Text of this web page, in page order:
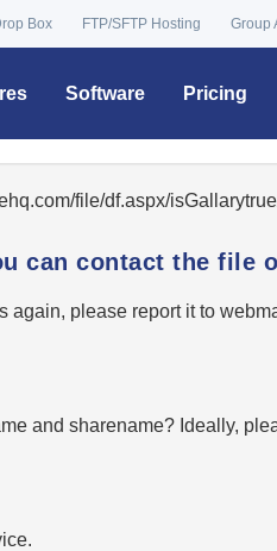
Box FTP/SFTP Hosting Group
Software Pricing
file/df.aspx/
can contact the file
again, please report it to
and sharename? Ideally,